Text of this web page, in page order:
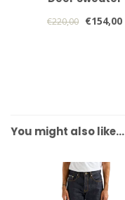
€220,00 €154,00
You might also like…